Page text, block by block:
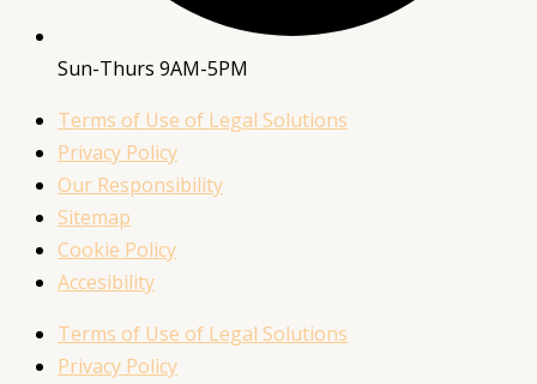
Sun-Thurs 9AM-5PM
Terms of Use of Legal Solutions
Privacy Policy
Our Responsibility
Sitemap
Cookie Policy
Accesibility
Terms of Use of Legal Solutions
Privacy Policy